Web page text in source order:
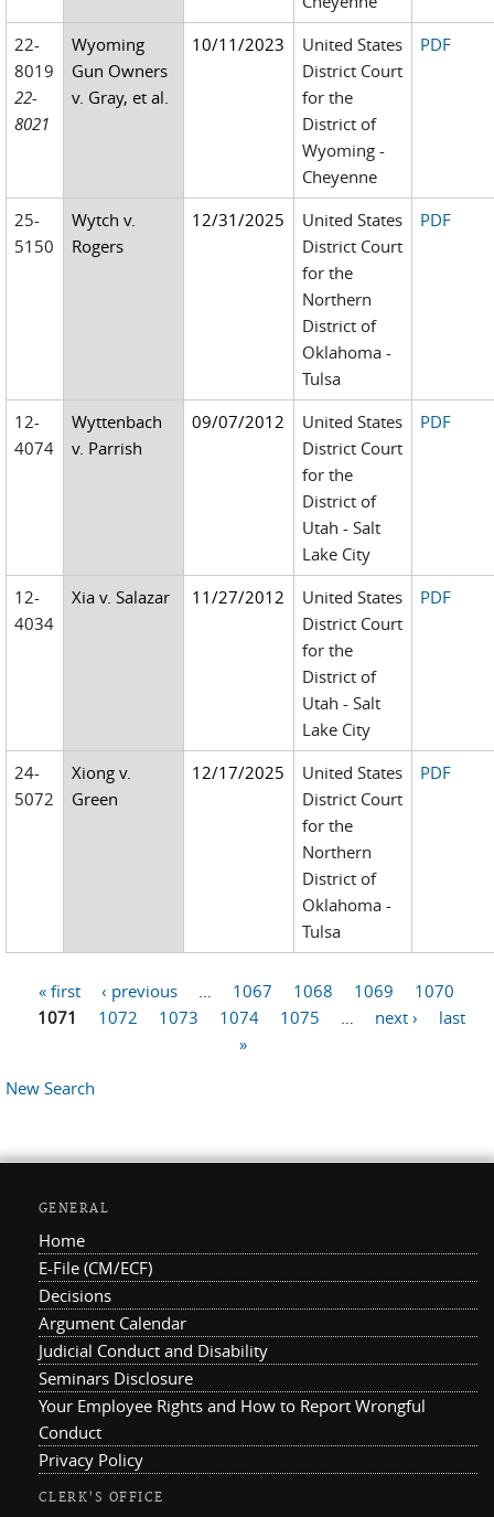
22-
8019
22-
8021
Wyoming
Gun Owners
v. Gray, et al.
10/11/2023
United States
District Court
for the
District of
Wyoming -
Cheyenne
PDF
25-
5150
Wytch v.
Rogers
12/31/2025
United States
District Court
for the
Northern
District of
Oklahoma -
Tulsa
PDF
12-
4074
Wyttenbach
v. Parrish
09/07/2012
United States
District Court
for the
District of
Utah - Salt
Lake City
PDF
12-
4034
Xia v. Salazar 11/27/2012
United States
District Court
for the
District of
Utah - Salt
Lake City
PDF
24-
5072
Xiong v.
Green
12/17/2025
United States
District Court
for the
Northern
District of
Oklahoma -
Tulsa
PDF
Pages
« first ‹ previous … 1067 1068 1069
1070
1071
1072 1073 1074 1075 … next ›
last
»
New Search
GENERAL
Home
E-File (CM/ECF)
Decisions
Argument Calendar
Judicial Conduct and Disability
Seminars Disclosure
Your Employee Rights and How to Report Wrongful
Conduct
Privacy Policy
CLERK'S OFFICE